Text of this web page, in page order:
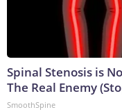
Spinal Stenosis is
The Real Enemy
SmoothSpine